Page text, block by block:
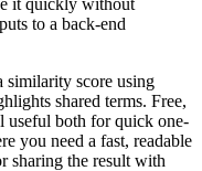
to a back-end
similarity score using
shared terms. Free,
useful both for quick one-
you need a fast, readable
sharing the result with